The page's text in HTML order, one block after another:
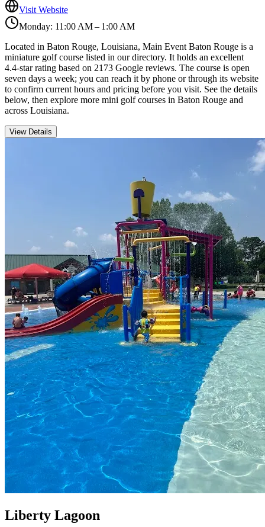
Visit Website
Monday: 11:00 AM – 1:00 AM
Located in Baton Rouge, Louisiana, Main Event Baton Rouge is a
miniature golf course listed in our directory. It holds an excellent
4.4-star rating based on 2173 Google reviews. The course is open
seven days a week; you can reach it by phone or through its website
to confirm current hours and pricing before you visit. See the details
below, then explore more mini golf courses in Baton Rouge and
across Louisiana.
View Details
Liberty Lagoon